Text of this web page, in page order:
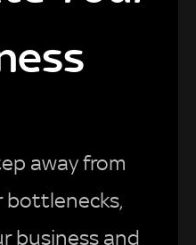
away from
bottlenecks,
business and